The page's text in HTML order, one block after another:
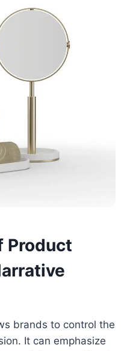
Product
brands to control the
It can emphasize